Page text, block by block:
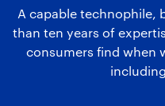
A capable technophile,
than ten years of
consumers find when